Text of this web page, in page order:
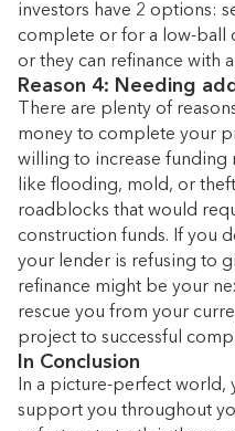
investors have 2 options:
complete or for a low-ball
or they can refinance with
Reason 4: Needing
There are plenty of
money to complete your
willing to increase funding
like flooding, mold, or theft
roadblocks that would
construction funds. If you
your lender is refusing to
refinance might be your
rescue you from your
project to successful
In Conclusion
In a picture-perfect
support you throughout